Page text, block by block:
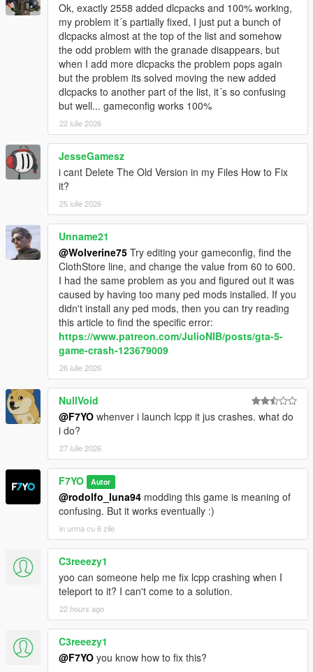
Ok, exactly 2558 added dlcpacks and 100% working,
my problem it´s partially fixed, I just put a bunch of
dlcpacks almost at the top of the list and somehow
the odd problem with the granade disappears, but
when I add more dlcpacks the problem pops again
but the problem its solved moving the new added
dlcpacks to another part of the list, it´s so confusing
but well... gameconfig works 100%
22 iulie 2026
JesseGamesz
i cant Delete The Old Version in my Files How to Fix
it?
25 iulie 2026
Unname21
@Wolverine75 Try editing your gameconfig, find the
ClothStore line, and change the value from 60 to 600.
I had the same problem as you and figured out it was
caused by having too many ped mods installed. If you
didn't install any ped mods, then you can try reading
this article to find the specific error:
https://www.patreon.com/JulioNIB/posts/gta-5-
game-crash-123679009
26 iulie 2026
NullVoid
@F7YO whenver i launch lcpp it jus crashes. what do
i do?
27 iulie 2026
F7YO Autor
@rodolfo_luna94 modding this game is meaning of
confusing. But it works eventually :)
in urma cu 6 zile
C3reeezy1
yoo can someone help me fix lcpp crashing when I
teleport to it? I can't come to a solution.
22 hours ago
C3reeezy1
@F7YO you know how to fix this?